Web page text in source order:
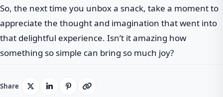
So, the next time you unbox a snack, take a moment to
appreciate the thought and imagination that went into
that delightful experience. Isn’t it amazing how
something so simple can bring so much joy?
Share